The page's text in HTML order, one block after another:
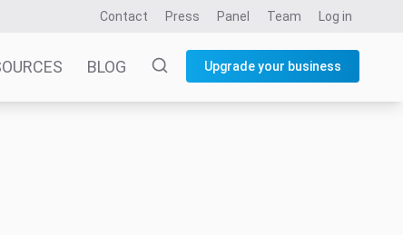
Contact Press Panel Team Log in
BLOG Upgrade your business